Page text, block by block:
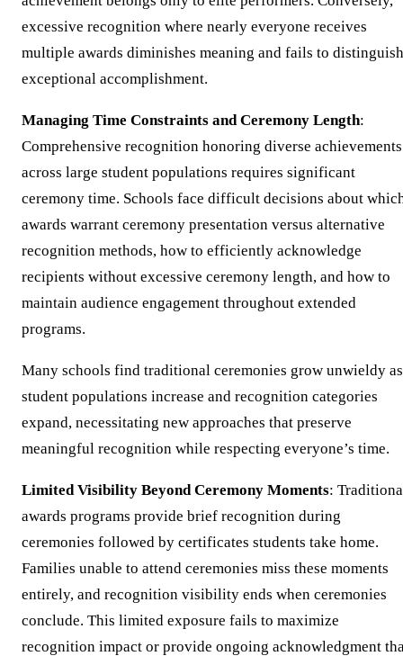
excessive recognition where nearly everyone receives
multiple awards diminishes meaning and fails to distinguish
exceptional accomplishment.
Managing Time Constraints and Ceremony Length:
Comprehensive recognition honoring diverse achievements
across large student populations requires significant
ceremony time. Schools face difficult decisions about
awards warrant ceremony presentation versus alternative
recognition methods, how to efficiently acknowledge
recipients without excessive ceremony length, and how to
maintain audience engagement throughout extended
programs.
Many schools find traditional ceremonies grow unwieldy as
student populations increase and recognition categories
expand, necessitating new approaches that preserve
meaningful recognition while respecting everyone’s time.
Limited Visibility Beyond Ceremony Moments:
awards programs provide brief recognition during
ceremonies followed by certificates students take home.
Families unable to attend ceremonies miss these moments
entirely, and recognition visibility ends when ceremonies
conclude. This limited exposure fails to maximize
recognition impact or provide ongoing acknowledgment